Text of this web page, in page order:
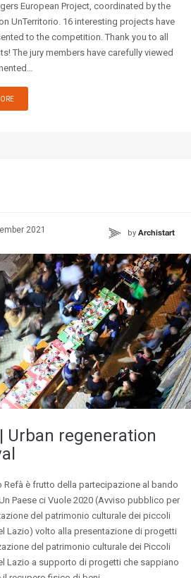
European Project, coordinated by the
UnTerritorio. 16 interesting projects have
to the competition. Thank you to all
The jury members have carefully viewed
2021 by Archistart
Urban regeneration
Refà è frutto della partecipazione al bando
Paese ci Vuole 2020 (Avviso pubblico per
del patrimonio culturale dei piccoli
Lazio) volto alla presentazione di progetti
del patrimonio culturale dei Piccoli
Lazio a supporto di progetti che sappiano